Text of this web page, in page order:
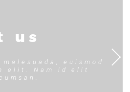
us
euismod
elit. Nam id elit